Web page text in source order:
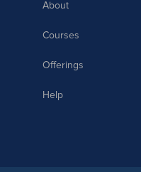
About
Courses
Offerings
Help